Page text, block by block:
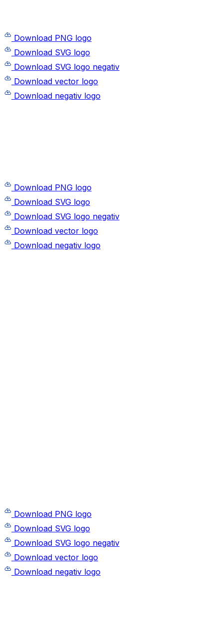
Download PNG logo
Download SVG logo
Download SVG logo negativ
Download vector logo
Download negativ logo
Download PNG logo
Download SVG logo
Download SVG logo negativ
Download vector logo
Download negativ logo
Download PNG logo
Download SVG logo
Download SVG logo negativ
Download vector logo
Download negativ logo